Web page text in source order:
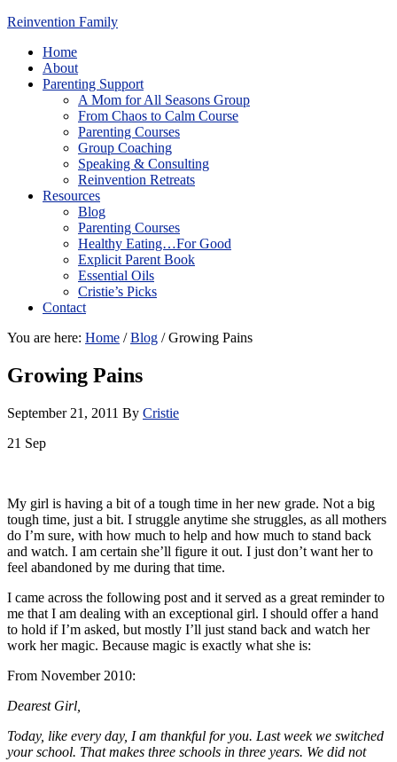
Reinvention Family
Home
About
Parenting Support
A Mom for All Seasons Group
From Chaos to Calm Course
Parenting Courses
Group Coaching
Speaking & Consulting
Reinvention Retreats
Resources
Blog
Parenting Courses
Healthy Eating…For Good
Explicit Parent Book
Essential Oils
Cristie’s Picks
Contact
You are here: Home / Blog /Growing Pains
Growing Pains
September 21, 2011 By Cristie
21 Sep
My girl is having a bit of a tough time in her new grade. Not a big
tough time, just a bit. I struggle anytime she struggles, as all mothers
do I’m sure, with how much to help and how much to stand back
and watch. I am certain she’ll figure it out. I just don’t want her to
feel abandoned by me during that time.
I came across the following post and it served as a great reminder to
me that I am dealing with an exceptional girl. I should offer a hand
to hold if I’m asked, but mostly I’ll just stand back and watch her
work her magic. Because magic is exactly what she is:
From November 2010:
Dearest Girl,
Today, like every day, I am thankful for you. Last week we switched
your school. That makes three schools in three years. We did not